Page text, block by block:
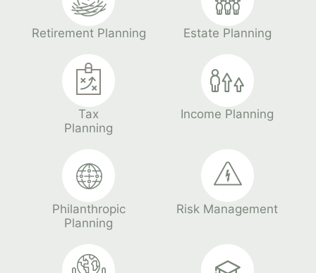
Retirement Planning Estate Planning
Tax
Planning
Income Planning
Philanthropic
Planning
Risk Management